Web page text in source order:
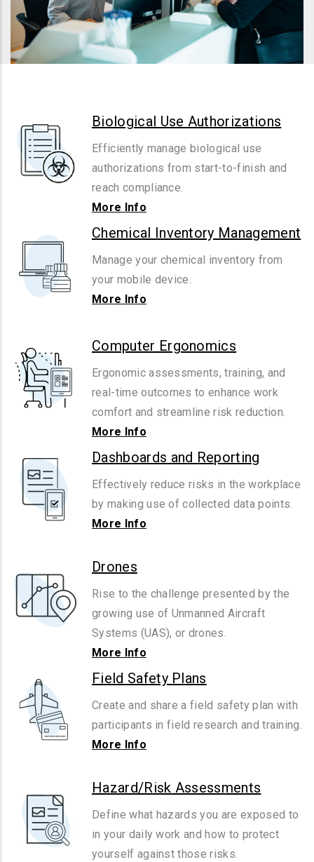
Biological Use Authorizations
Efficiently manage biological use
authorizations from start-to-finish and
reach compliance.
More Info
Chemical Inventory Management
Manage your chemical inventory from
your mobile device.
More Info
Computer Ergonomics
Ergonomic assessments, training, and
real-time outcomes to enhance work
comfort and streamline risk reduction.
More Info
Dashboards and Reporting
Effectively reduce risks in the workplace
by making use of collected data points.
More Info
Drones
Rise to the challenge presented by the
growing use of Unmanned Aircraft
Systems (UAS), or drones.
More Info
Field Safety Plans
Create and share a field safety plan with
participants in field research and training.
More Info
Hazard/Risk Assessments
Define what hazards you are exposed to
in your daily work and how to protect
yourself against those risks.